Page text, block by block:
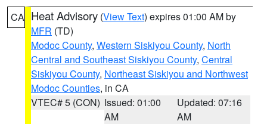
CA Heat Advisory (View Text) expires 01:00 AM by
MFR (TD)
Modoc County, Western Siskiyou County, North
Central and Southeast Siskiyou County, Central
Siskiyou County, Northeast Siskiyou and Northwest
Modoc Counties, in CA
VTEC# 5 (CON) Issued: 01:00
AM
Updated: 07:16
AM